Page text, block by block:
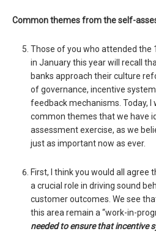
Common themes from the self-
Those of you who attended the
in January this year will recall
banks approach their culture
of governance, incentive
feedback mechanisms. Today,
common themes that we have
assessment exercise, as we
just as important now as ever.
First, I think you would all agree
a crucial role in driving sound
customer outcomes. We see
this area remain a “work-in-
needed to ensure that incentive